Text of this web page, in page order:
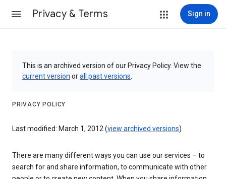
Privacy & Terms Sign in
This is an archived version of our Privacy Policy. View the
current version orall past versions
PRIVACY POLICY
Last modified: March 1, 2012 (view archived versions)
There are many different ways you can use our services – to
search for and share information, to communicate with other